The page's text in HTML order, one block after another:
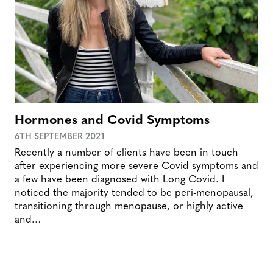
Hormones and Covid Symptoms
6TH SEPTEMBER 2021
Recently a number of clients have been in touch
after experiencing more severe Covid symptoms and
a few have been diagnosed with Long Covid. I
noticed the majority tended to be peri-menopausal,
transitioning through menopause, or highly active
and…